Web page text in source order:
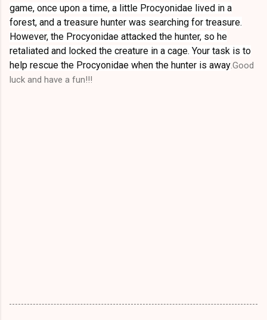
game, once upon a time, a little Procyonidae lived in a
forest, and a treasure hunter was searching for treasure.
However, the Procyonidae attacked the hunter, so he
retaliated and locked the creature in a cage. Your task is to
help rescue the Procyonidae when the hunter is away.Good
luck and have a fun!!!